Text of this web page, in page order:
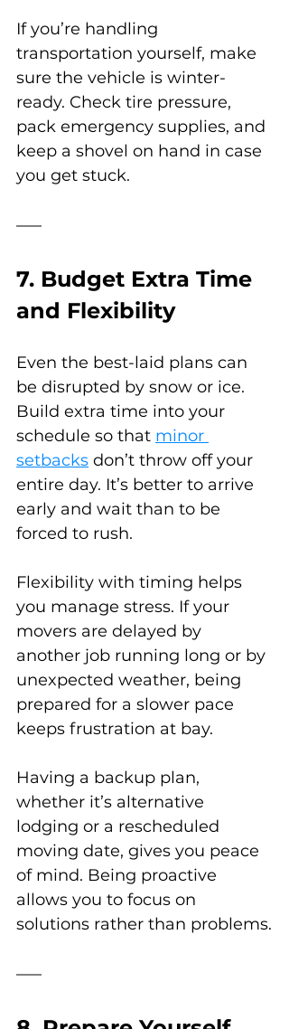
If you’re handling
transportation yourself, make
sure the vehicle is winter-
ready. Check tire pressure,
pack emergency supplies, and
keep a shovel on hand in case
you get stuck.
7. Budget Extra Time
and Flexibility
Even the best-laid plans can
be disrupted by snow or ice.
Build extra time into your
schedule so that minor
setbacks don’t throw off your
entire day. It’s better to arrive
early and wait than to be
forced to rush.
Flexibility with timing helps
you manage stress. If your
movers are delayed by
another job running long or by
unexpected weather, being
prepared for a slower pace
keeps frustration at bay.
Having a backup plan,
whether it’s alternative
lodging or a rescheduled
moving date, gives you peace
of mind. Being proactive
allows you to focus on
solutions rather than problems.